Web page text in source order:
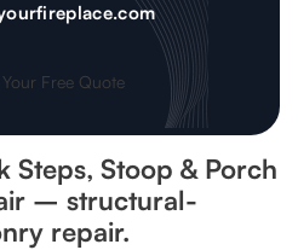
Free Quote
Steps, Stoop & Porch
– structural-
repair.